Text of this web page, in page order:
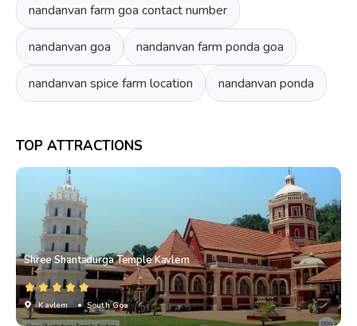
nandanvan farm goa contact number
nandanvan goa nandanvan farm ponda goa
nandanvan spice farm location nandanvan ponda
TOP ATTRACTIONS
Shree Shantadurga Temple Kavlem
Kavlem • South Goa